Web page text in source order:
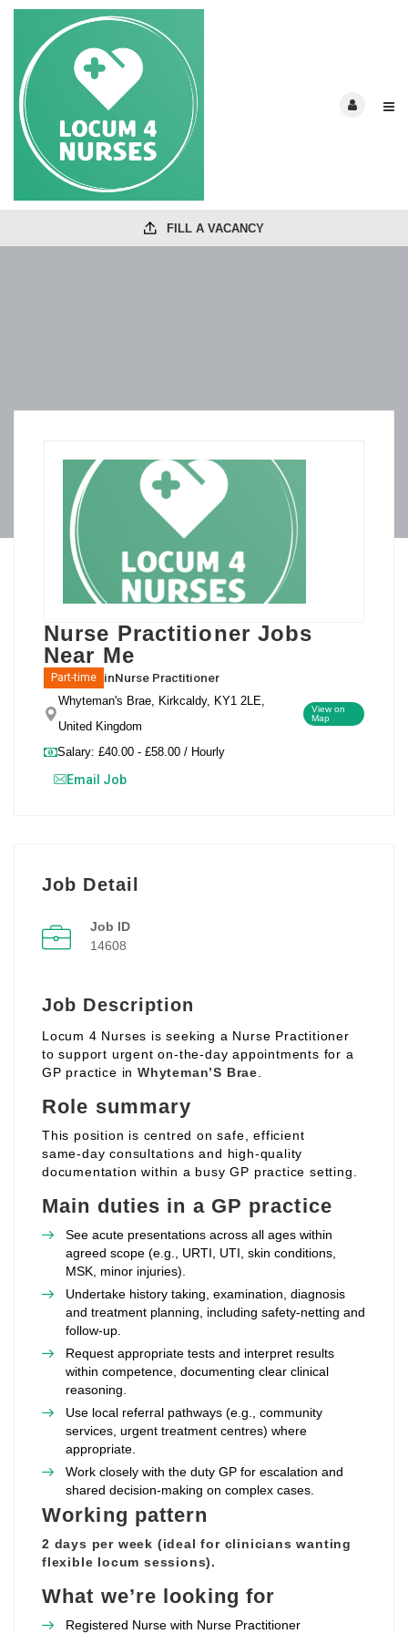
FILL A VACANCY
Nurse Practitioner Jobs
Near Me
Part-time inNurse Practitioner
Whyteman's Brae, Kirkcaldy, KY1 2LE,
United Kingdom
View on
Map
Salary: £40.00 - £58.00 / Hourly
Email Job
Job Detail
Job ID
14608
Job Description
Locum 4 Nurses is seeking a Nurse Practitioner
to support urgent on‑the‑day appointments for a
GP practice inWhyteman’S Brae
Role summary
This position is centred on safe, efficient
same‑day consultations and high‑quality
documentation within a busy GP practice setting.
Main duties in a GP practice
See acute presentations across all ages within
agreed scope (e.g., URTI, UTI, skin conditions,
MSK, minor injuries).
Undertake history taking, examination, diagnosis
and treatment planning, including safety‑netting and
follow‑up.
Request appropriate tests and interpret results
within competence, documenting clear clinical
reasoning.
Use local referral pathways (e.g., community
services, urgent treatment centres) where
appropriate.
Work closely with the duty GP for escalation and
shared decision‑making on complex cases.
Working pattern
2 days per week (ideal for clinicians wanting
flexible locum sessions).
What we’re looking for
Registered Nurse with Nurse Practitioner